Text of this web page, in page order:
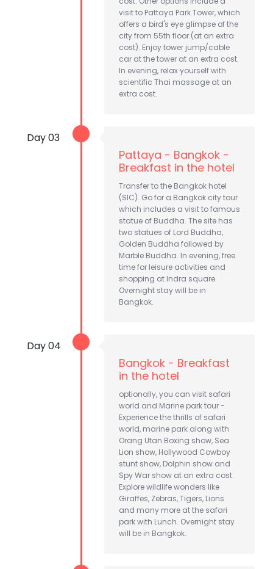
visit to Pattaya Park Tower, which
offers a bird's eye glimpse of the
city from 55th floor (at an extra
cost). Enjoy tower jump/cable
car at the tower at an extra cost.
In evening, relax yourself with
scientific Thai massage at an
extra cost.
Day 03
Pattaya - Bangkok -
Breakfast in the hotel
Transfer to the Bangkok hotel
(SIC). Go for a Bangkok city tour
which includes a visit to famous
statue of Buddha. The site has
two statues of Lord Buddha,
Golden Buddha followed by
Marble Buddha. In evening, free
time for leisure activities and
shopping at Indra square.
Overnight stay will be in
Bangkok.
Day 04
Bangkok - Breakfast
in the hotel
optionally, you can visit safari
world and Marine park tour -
Experience the thrills of safari
world, marine park along with
Orang Utan Boxing show, Sea
Lion show, Hollywood Cowboy
stunt show, Dolphin show and
Spy War show at an extra cost.
Explore wildlife wonders like
Giraffes, Zebras, Tigers, Lions
and many more at the safari
park with Lunch. Overnight stay
will be in Bangkok.